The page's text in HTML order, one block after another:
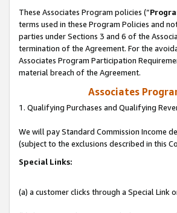
These Associates Program policies (“
terms used in these Program Policies and
parties under Sections 3 and 6 of the
termination of the Agreement. For the
Associates Program Participation
material breach of the Agreement.
Associates
1. Qualifying Purchases and Qualifying
We will pay Standard Commission Income
(subject to the exclusions described in this
Special Links:
(a) a customer clicks through a Special Link